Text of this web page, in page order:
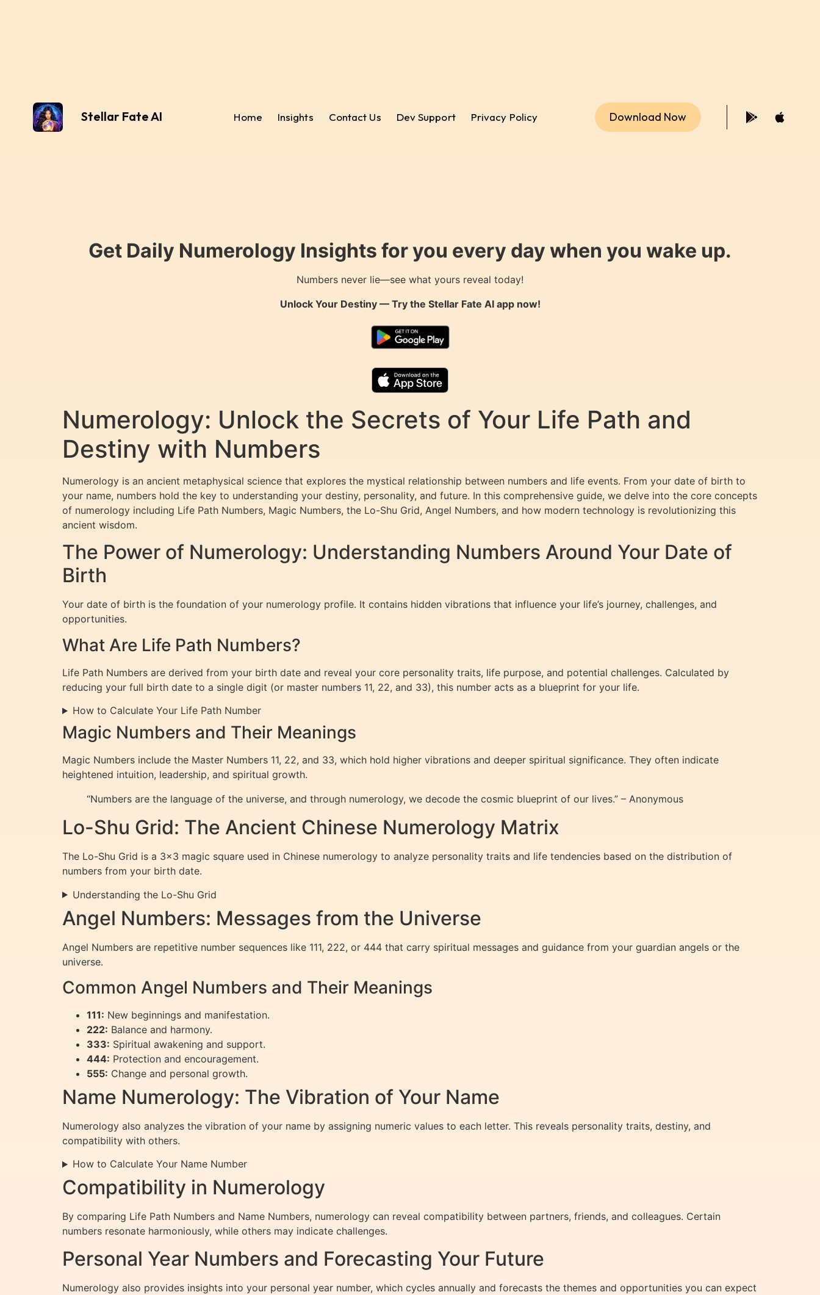
Stellar Fate AI Home Insights Contact Us Dev Support Privacy Policy Download Now
Get Daily Numerology Insights for you every day when you wake up.
Numbers never lie—see what yours reveal today!
Unlock Your Destiny — Try the Stellar Fate AIapp now!
Numerology: Unlock the Secrets of Your Life Path and
Destiny with Numbers
Numerology is an ancient metaphysical science that explores the mystical relationship between numbers and life events. From your date of birth to
your name, numbers hold the key to understanding your destiny, personality, and future. In this comprehensive guide, we delve into the core concepts
of numerology including Life Path Numbers, Magic Numbers, the Lo-Shu Grid, Angel Numbers, and how modern technology is revolutionizing this
ancient wisdom.
The Power of Numerology: Understanding Numbers Around Your Date of
Birth
Your date of birth is the foundation of your numerology profile. It contains hidden vibrations that influence your life’s journey, challenges, and
opportunities.
What Are Life Path Numbers?
Life Path Numbers are derived from your birth date and reveal your core personality traits, life purpose, and potential challenges. Calculated by
reducing your full birth date to a single digit (or master numbers 11, 22, and 33), this number acts as a blueprint for your life.
How to Calculate Your Life Path Number
Magic Numbers and Their Meanings
Magic Numbers include the Master Numbers 11, 22, and 33, which hold higher vibrations and deeper spiritual significance. They often indicate
heightened intuition, leadership, and spiritual growth.
“Numbers are the language of the universe, and through numerology, we decode the cosmic blueprint of our lives.” – Anonymous
Lo-Shu Grid: The Ancient Chinese Numerology Matrix
The Lo-Shu Grid is a 3×3 magic square used in Chinese numerology to analyze personality traits and life tendencies based on the distribution of
numbers from your birth date.
Understanding the Lo-Shu Grid
Angel Numbers: Messages from the Universe
Angel Numbers are repetitive number sequences like 111, 222, or 444 that carry spiritual messages and guidance from your guardian angels or the
universe.
Common Angel Numbers and Their Meanings
111: New beginnings and manifestation.
222: Balance and harmony.
333: Spiritual awakening and support.
444: Protection and encouragement.
555: Change and personal growth.
Name Numerology: The Vibration of Your Name
Numerology also analyzes the vibration of your name by assigning numeric values to each letter. This reveals personality traits, destiny, and
compatibility with others.
How to Calculate Your Name Number
Compatibility in Numerology
By comparing Life Path Numbers and Name Numbers, numerology can reveal compatibility between partners, friends, and colleagues. Certain
numbers resonate harmoniously, while others may indicate challenges.
Personal Year Numbers and Forecasting Your Future
Numerology also provides insights into your personal year number, which cycles annually and forecasts the themes and opportunities you can expect